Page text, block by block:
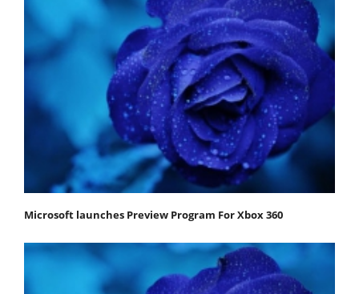
Microsoft launches Preview Program For Xbox 360